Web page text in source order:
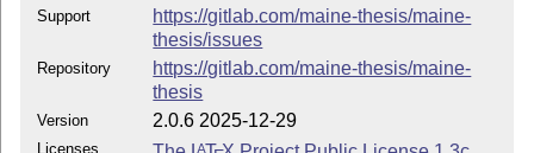
Support
https://gitlab.com/maine-thesis/maine-
thesis/issues
Repository
https://gitlab.com/maine-thesis/maine-
thesis
Version 2.0.6 2025-12-29
Licenses A